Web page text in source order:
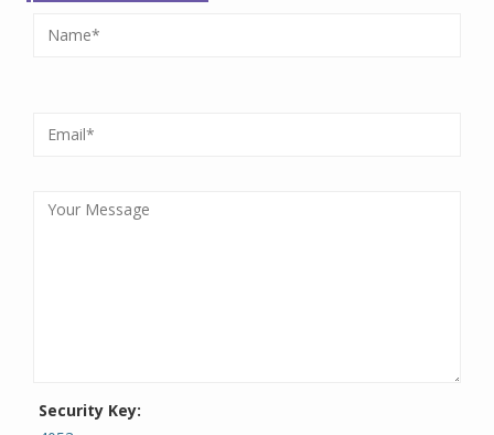
Security Key: